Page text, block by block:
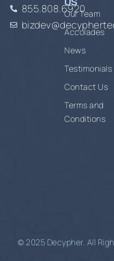
855.808.6920
Our Team
Accolades
News
Testimonials
Contact Us
Terms and
Conditions
© 2025 Decypher. All